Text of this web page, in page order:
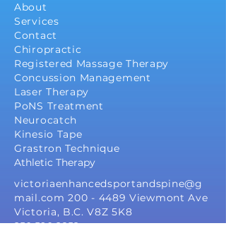
About
Services
Contact
Chiropractic
Registered Massage Therapy
Concussion Management
Laser Therapy
PoNS Treatment
Neurocatch
Kinesio Tape
Grastron Technique
Athletic Therapy
victoriaenhancedsportandspine@g
mail.com 200 - 4489 Viewmont Ave
Victoria, B.C. V8Z 5K8
250 590 2852